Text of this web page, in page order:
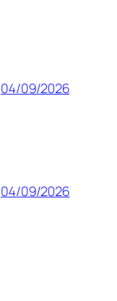
04/09/2026
04/09/2026